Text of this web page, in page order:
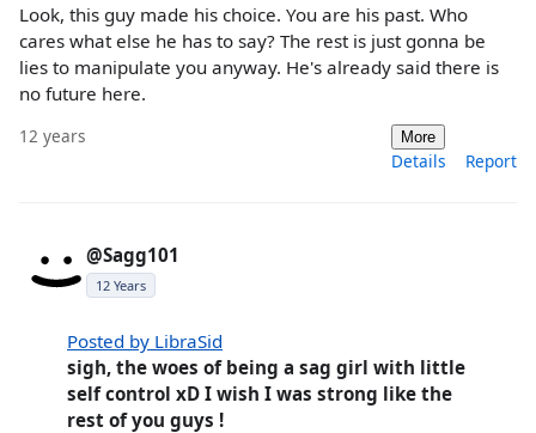
Look, this guy made his choice. You are his past. Who
cares what else he has to say? The rest is just gonna be
lies to manipulate you anyway. He's already said there is
no future here.
12 years More
Details Report
@Sagg101
12 Years
Posted by LibraSid
sigh, the woes of being a sag girl with little
self control xD I wish I was strong like the
rest of you guys !